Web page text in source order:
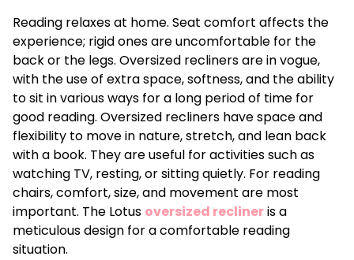
Reading relaxes at home. Seat comfort affects the
experience; rigid ones are uncomfortable for the
back or the legs. Oversized recliners are in vogue,
with the use of extra space, softness, and the ability
to sit in various ways for a long period of time for
good reading. Oversized recliners have space and
flexibility to move in nature, stretch, and lean back
with a book. They are useful for activities such as
watching TV, resting, or sitting quietly. For reading
chairs, comfort, size, and movement are most
important. The Lotus oversized reclineris a
meticulous design for a comfortable reading
situation.